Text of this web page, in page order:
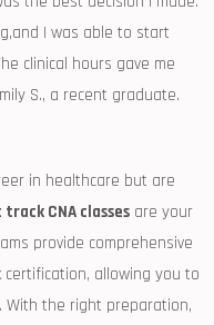
I was able to start
clinical hours gave me
S., a​ recent graduate.
‍in healthcare‌ but are‌
CNA classes are your
provide comprehensive
allowing you to
the right preparation,